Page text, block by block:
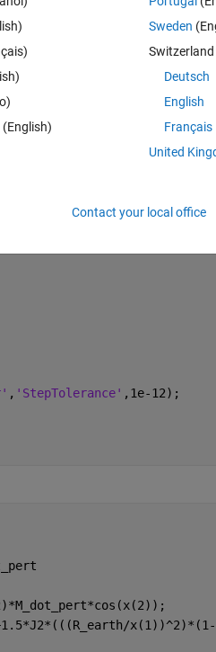
, 'StepTolerance' ,1e-12);
(English)
Sweden
Switzerland
Deutsch
English
Français
United
Contact your local office